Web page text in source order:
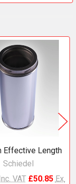
Effective Length
Schiedel
VAT £50.85 Ex.